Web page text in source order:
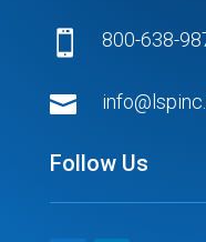
 800-638-

Follow Us